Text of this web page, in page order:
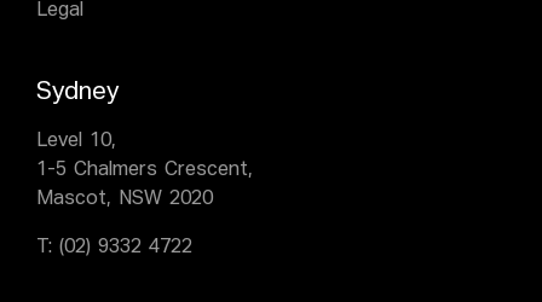
Legal
Sydney
Level 10,
1-5 Chalmers Crescent,
Mascot, NSW 2020
T: (02) 9332 4722